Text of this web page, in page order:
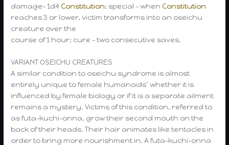
damage- 1d4 Constitution; special – when Constitution
reaches 3 or lower, victim transforms into an oseichu
creature over the
course of 1 hour; cure – two consecutive saves.
VARIANT OSEICHU CREATURES
A similar condition to oseichu syndrome is almost
entirely unique to female humanoids’ whether it is
influenced by female biology or if it is a separate ailment
remains a mystery. Victims of this condition, referred to
as futa-kuchi-onna, grow their second mouth on the
back of their heads. Their hair animates like tentacles in
order to bring more nourishment in. A futa-kuchi-onna